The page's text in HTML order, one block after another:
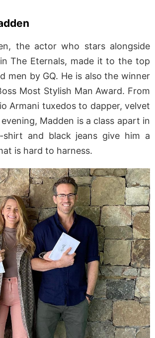
the actor who stars alongside
The Eternals, made it to the top
men by GQ. He is also the winner
Most Stylish Man Award. From
Armani tuxedos to dapper, velvet
Madden is a class apart in
shirt and black jeans give him a
is hard to harness.